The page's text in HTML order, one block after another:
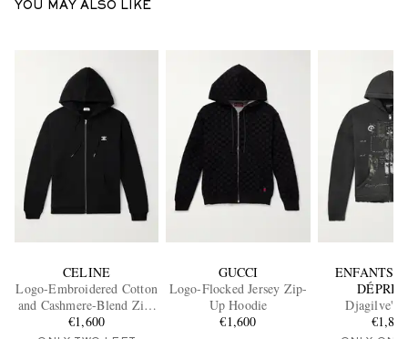
YOU MAY ALSO LIKE
CELINE
Logo-Embroidered Cotton
and Cashmere-Blend Zip-
Up Hoodie
€1,600
GUCCI
Logo-Flocked Jersey Zip-
Up Hoodie
€1,600
ENFANTS
Djagilve's
Distressed€1,845